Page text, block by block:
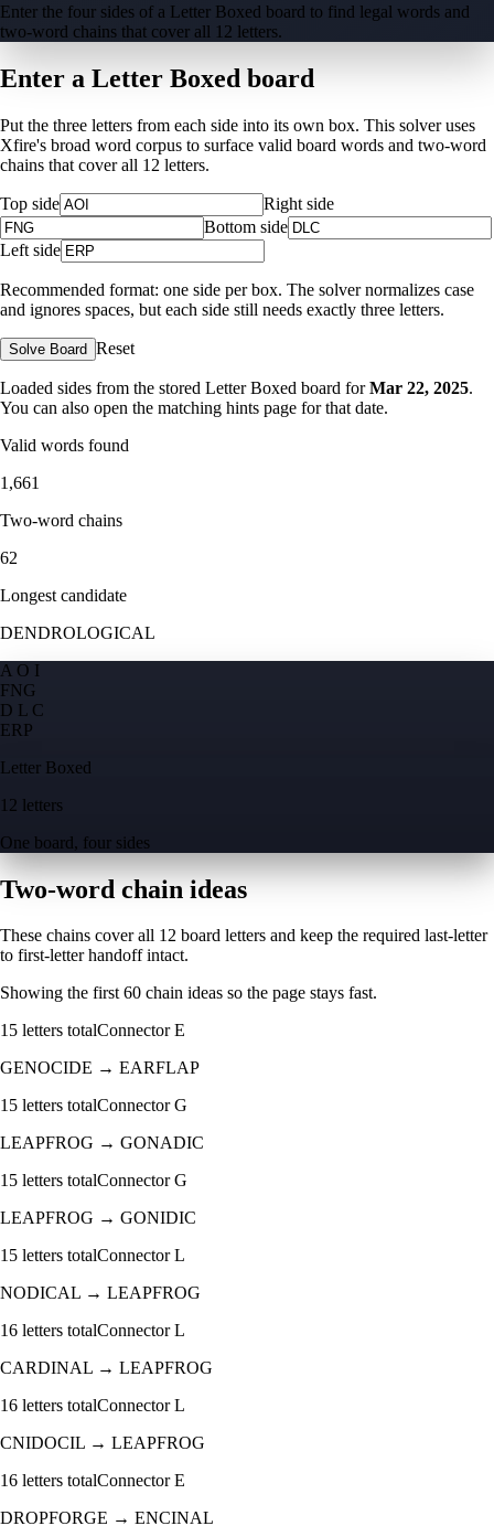
Enter the four sides of a Letter Boxed board to find legal words and
two-word chains that cover all 12 letters.
Enter a Letter Boxed board
Put the three letters from each side into its own box. This solver uses
Xfire's broad word corpus to surface valid board words and two-word
chains that cover all 12 letters.
Top side
Right side
Bottom side
Left side
Recommended format: one side per box. The solver normalizes case
and ignores spaces, but each side still needs exactly three letters.
Solve Board Reset
Loaded sides from the stored Letter Boxed board for Mar 22, 2025.
You can also open the matching hints page for that date.
Valid words found
1,661
Two-word chains
62
Longest candidate
DENDROLOGICAL
A O I
FNG
D L C
ERP
Letter Boxed
12 letters
One board, four sides
Two-word chain ideas
These chains cover all 12 board letters and keep the required last-letter
to first-letter handoff intact.
Showing the first60 chain ideas so the page stays fast.
15 letters totalConnectorE
GENOCIDE → EARFLAP
15 letters totalConnectorG
LEAPFROG → GONADIC
15 letters totalConnectorG
LEAPFROG → GONIDIC
15 letters totalConnectorL
NODICAL → LEAPFROG
16 letters totalConnectorL
CARDINAL → LEAPFROG
16 letters totalConnectorL
CNIDOCIL → LEAPFROG
16 letters totalConnectorE
DROPFORGE → ENCINAL